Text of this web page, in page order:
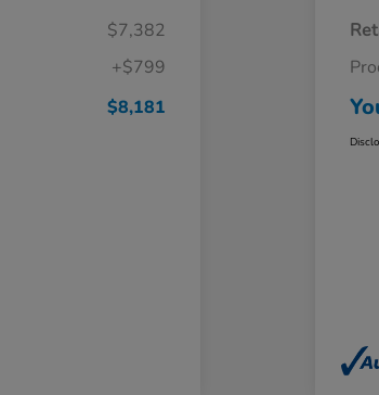
$7,382
+$799
$8,181